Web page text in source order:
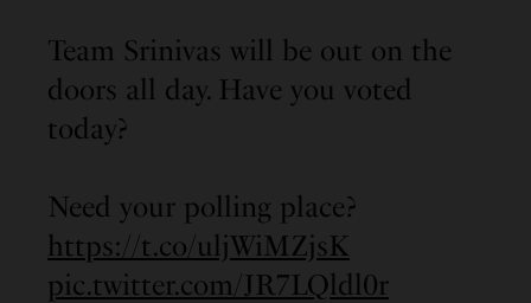
Team Srinivas will be out on the
doors all day. Have you voted
today?
Need your polling place?
https://t.co/uljWiMZjsK
pic.twitter.com/JR7LQldl0r